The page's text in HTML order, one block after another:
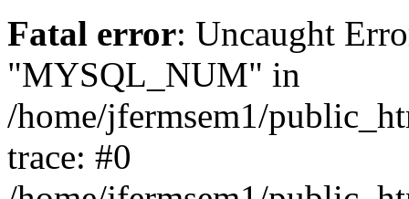
Fatal error: Uncaught
"MYSQL_NUM" in
/home/jfermsem1/
trace: #0